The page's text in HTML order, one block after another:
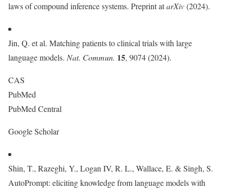
laws of compound inference systems. Preprint atarXiv(2024).
Jin, Q. et al. Matching patients to clinical trials with large
language models. Nat. Commun. 15, 9074 (2024).
CAS
PubMed
PubMed Central
Google Scholar
Shin, T., Razeghi, Y., Logan IV, R. L., Wallace, E. & Singh, S.
AutoPrompt: eliciting knowledge from language models with